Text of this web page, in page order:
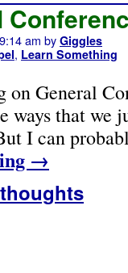
am by Giggles
, Learn Something
General
ways that we
I can
→